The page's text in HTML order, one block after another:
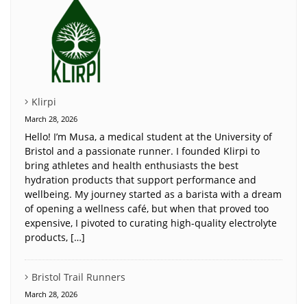
Klirpi
March 28, 2026
Hello! I’m Musa, a medical student at the University of
Bristol and a passionate runner. I founded Klirpi to
bring athletes and health enthusiasts the best
hydration products that support performance and
wellbeing. My journey started as a barista with a dream
of opening a wellness café, but when that proved too
expensive, I pivoted to curating high-quality electrolyte
products, […]
Bristol Trail Runners
March 28, 2026